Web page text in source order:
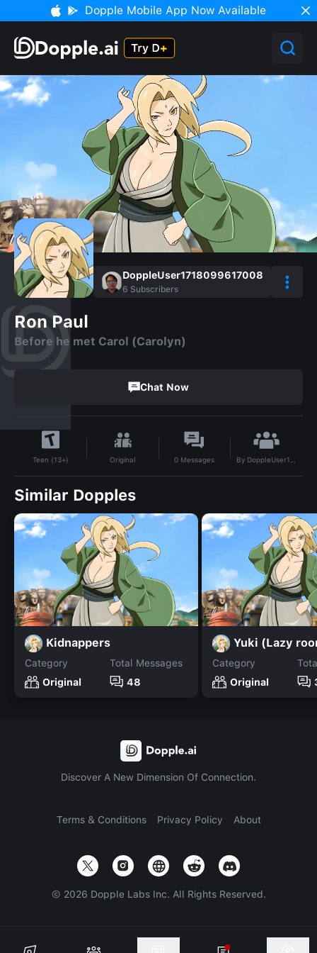
Dopple Mobile App Now Available
DoppleUser1718099617008
6 Subscribers
Ron Paul
Before he met Carol (Carolyn)
Chat Now
Teen (13+) Original 0 Messages By DoppleUser1718099617008
Similar Dopples
Kidnappers
Category
Original
Total Messages
48
Yuki (Lazy
Category
Original
Discover A New Dimension Of Connection.
Terms & Conditions Privacy Policy About
© 2026 Dopple Labs Inc. All Rights Reserved.